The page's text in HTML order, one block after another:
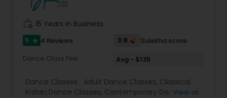
application-form/ Application deadline is 25th
February , 2024. You can start Applying as soon
as possible. LIMITED SEATS , HURRY UP For any
more queries, Pls contact me or write at
admissions
15 Years in Business
5 star 4 Reviews 3.9
Sulekha score
Dance Class Fee
Avg - $135
Dance Classes: Adult Dance Classes, Classical
Indian Dance Classes, Contemporary DanceView all